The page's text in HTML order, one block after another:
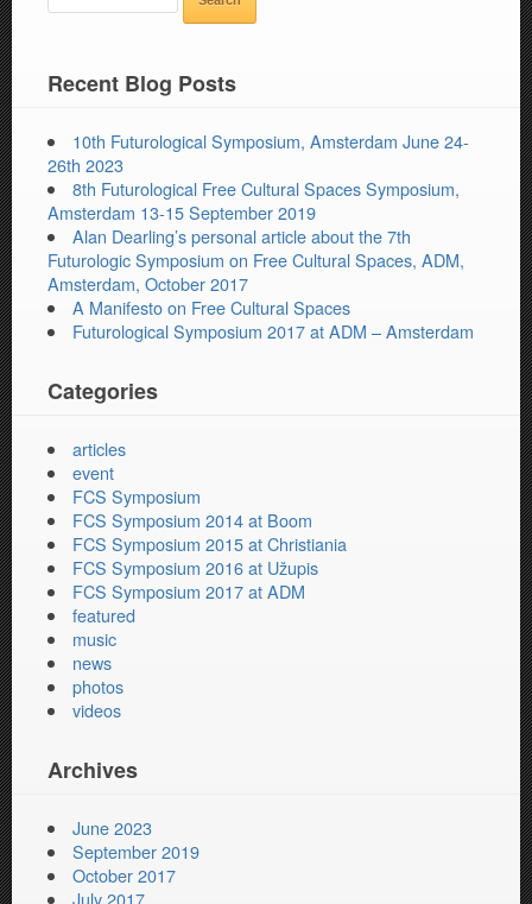
Recent Blog Posts
10th Futurological Symposium, Amsterdam June 24-
26th 2023
8th Futurological Free Cultural Spaces Symposium,
Amsterdam 13-15 September 2019
Alan Dearling’s personal article about the 7th
Futurologic Symposium on Free Cultural Spaces, ADM,
Amsterdam, October 2017
A Manifesto on Free Cultural Spaces
Futurological Symposium 2017 at ADM – Amsterdam
Categories
articles
event
FCS Symposium
FCS Symposium 2014 at Boom
FCS Symposium 2015 at Christiania
FCS Symposium 2016 at Užupis
FCS Symposium 2017 at ADM
featured
music
news
photos
videos
Archives
June 2023
September 2019
October 2017
July 2017